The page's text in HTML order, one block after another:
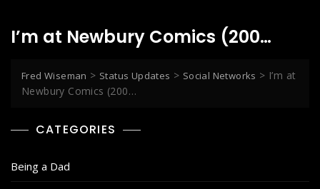
I’m at Newbury Comics (200…
Fred Wiseman > Status Updates > Social Networks > I’m at
Newbury Comics (200…
CATEGORIES
Being a Dad